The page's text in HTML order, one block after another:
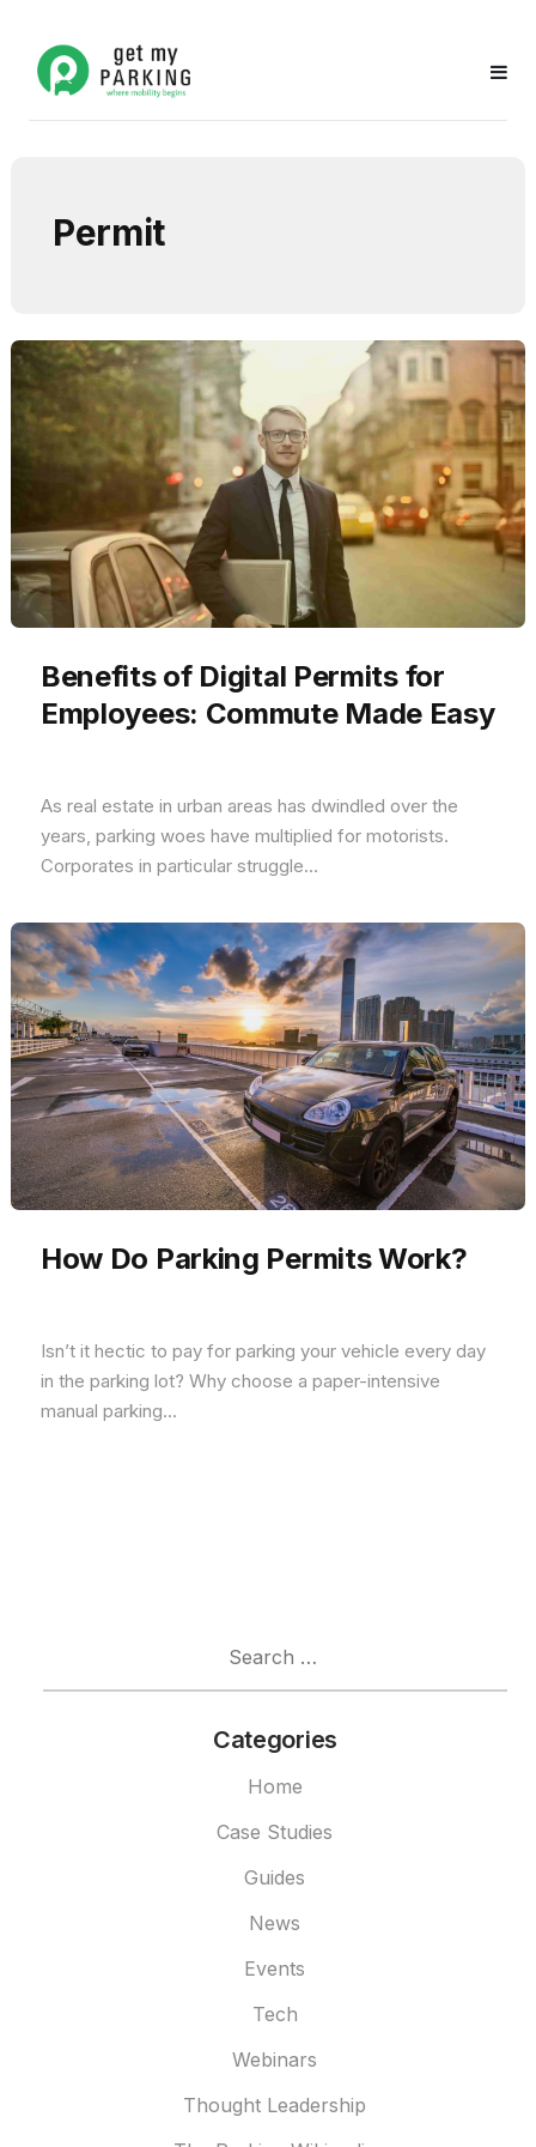
Permit
Benefits of Digital Permits for
Employees: Commute Made Easy
As real estate in urban areas has dwindled over the
years, parking woes have multiplied for motorists.
Corporates in particular struggle...
How Do Parking Permits Work?
Isn’t it hectic to pay for parking your vehicle every day
in the parking lot? Why choose a paper-intensive
manual parking...
Categories
Home
Case Studies
Guides
News
Events
Tech
Webinars
Thought Leadership